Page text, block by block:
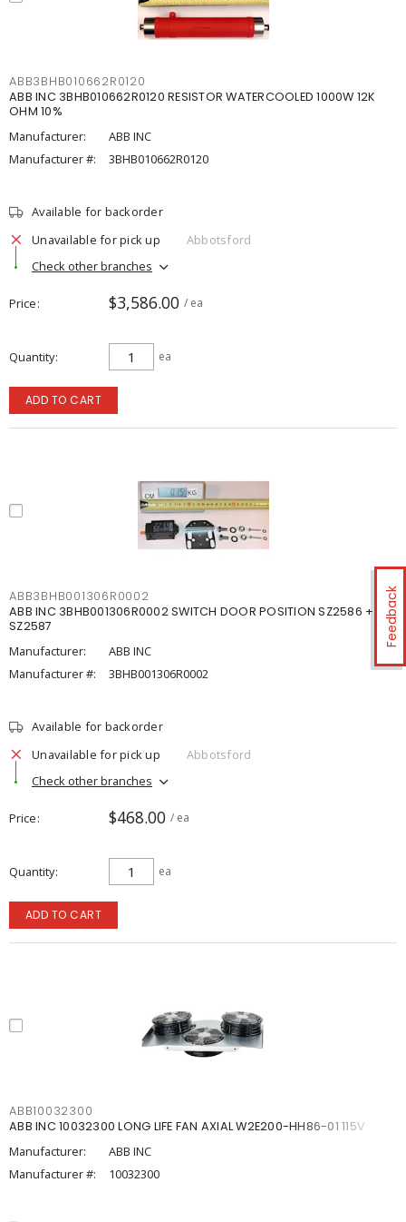
Feedback
ABB3BHB010662R0120
ABB INC 3BHB010662R0120 RESISTOR WATERCOOLED 1000W 12K
OHM 10%
Manufacturer:
ABB INC
Manufacturer #:
3BHB010662R0120
Available for backorder
Unavailable for pick up
Abbotsford
Check other branches
Price $3,586.00 / ea
Quantity ea
ADD TO CART
ABB3BHB001306R0002
ABB INC 3BHB001306R0002 SWITCH DOOR POSITION SZ2586 +
SZ2587
Manufacturer:
ABB INC
Manufacturer #:
3BHB001306R0002
Available for backorder
Unavailable for pick up
Abbotsford
Check other branches
Price $468.00 / ea
Quantity ea
ADD TO CART
ABB10032300
ABB INC 10032300 LONG LIFE FAN AXIAL W2E200-HH86-01 115V
Manufacturer:
ABB INC
Manufacturer #:
10032300